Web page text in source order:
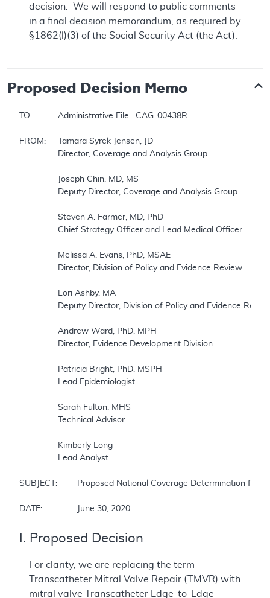
decision. We will respond to public comments
in a final decision memorandum, as required by
§1862(l)(3) of the Social Security Act (the Act).
Proposed Decision Memo
TO:		Administrative File:  CAG-00438R
FROM:	Tamara Syrek Jensen, JD
SUBJECT:	Proposed National Coverage Determination for Transcatheter Edge-to-Edge Repair (TEER) for Mitral Valve Regurgitation
DATE:		June 30, 2020
I. Proposed Decision
For clarity, we are replacing the term
Transcatheter Mitral Valve Repair (TMVR) with
mitral valve Transcatheter Edge-to-Edge